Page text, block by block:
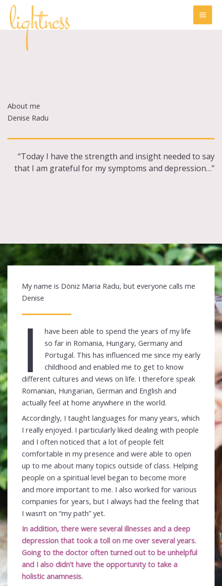
Skip
content
About me
Denise Radu
“Today I have the strength and insight needed to say
that I am grateful for my symptoms and depression…”
My name is Döniz Maria Radu, but everyone calls me
Denise
I
have been able to spend the years of my life
so far in Romania, Hungary, Germany and
Portugal. This has influenced me since my early
childhood and enabled me to get to know
different cultures and views on life. I therefore speak
Romanian, Hungarian, German and English and
actually feel at home anywhere in the world.
Accordingly, I taught languages for many years, which
I really enjoyed. I particularly liked dealing with people
and I often noticed that a lot of people felt
comfortable in my presence and were able to open
up to me about many topics outside of class. Helping
people on a spiritual level began to become more
and more important to me. I also worked for various
companies for years, but I always had the feeling that
I wasn’t on “my path” yet.
In addition, there were several illnesses and a deep
depression that took a toll on me over several years.
Going to the doctor often turned out to be unhelpful
and I also didn’t have the opportunity to take a
holistic anamnesis.